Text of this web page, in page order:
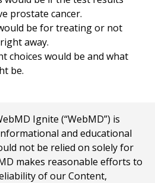
prostate cancer.
be for treating or not
away.
choices would be and what
be.
Ignite (“WebMD”) is
and educational
not be relied on solely for
makes reasonable efforts to
of our Content,